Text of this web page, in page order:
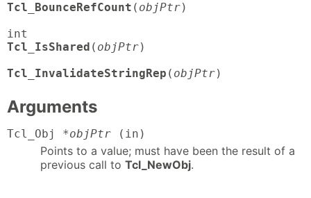
Tcl_BounceRefCount ( objPtr)
Tcl_IsShared ( objPtr)
Tcl_InvalidateStringRep ( objPtr)
Arguments
Tcl_Obj *objPtr (in)
Points to a value; must have been the result of a
previous call to Tcl_NewObj.